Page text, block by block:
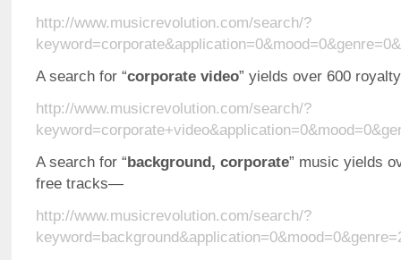
http://www.musicrevolution.com/search/?
A search for “corporate video” yields over 600
http://www.musicrevolution.com/search/?
A search for “background, corporate” music yields
free tracks—
http://www.musicrevolution.com/search/?